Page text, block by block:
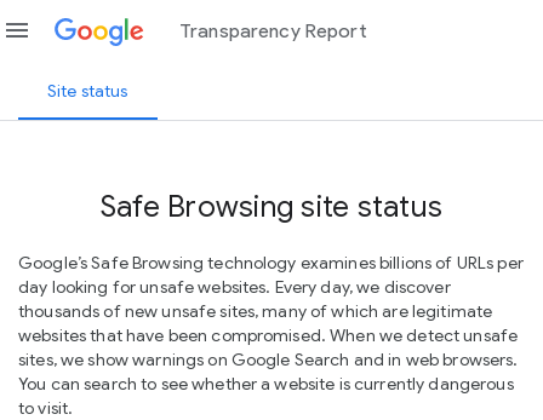
menu Transparency Report
Site status
Safe Browsing site status
Google’s Safe Browsing technology examines billions of URLs per
day looking for unsafe websites. Every day, we discover
thousands of new unsafe sites, many of which are legitimate
websites that have been compromised. When we detect unsafe
sites, we show warnings on Google Search and in web browsers.
You can search to see whether a website is currently dangerous
to visit.